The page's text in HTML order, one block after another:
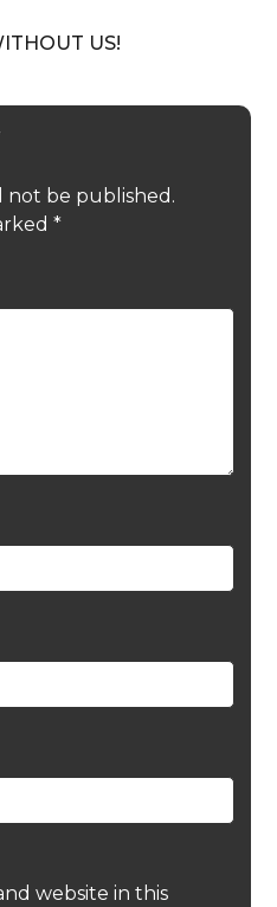
US!
not be published.
*
website in this